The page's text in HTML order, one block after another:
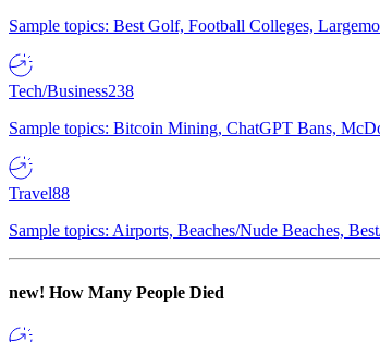
Sample topics: Best Golf, Football Colleges,
Tech/Business238
Sample topics: Bitcoin Mining, ChatGPT Bans,
Travel88
Sample topics: Airports, Beaches/Nude Beaches,
new! How Many People Died